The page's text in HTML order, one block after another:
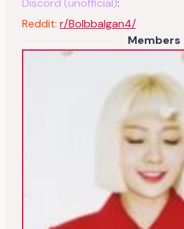
Discord (unofficial):
Reddit: r/Bolbbalgan4/
Members